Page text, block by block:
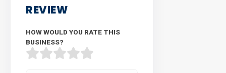
REVIEW
HOW WOULD YOU RATE THIS
BUSINESS?